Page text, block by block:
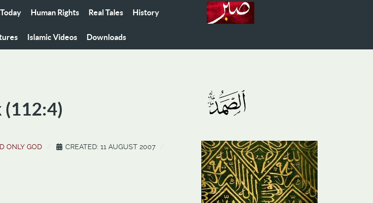
Human Rights Real Tales History
Islamic Videos Downloads
(112:4)
ONLY GOD
CREATED: 11 AUGUST 2007